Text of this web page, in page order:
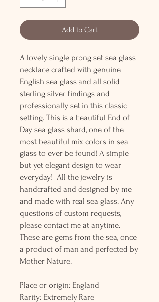
Add to Cart
A lovely single prong set sea glass
necklace crafted with genuine
English sea glass and all solid
sterling silver findings and
professionally set in this classic
setting. This is a beautiful End of
Day sea glass shard, one of the
most beautiful mix colors in sea
glass to ever be found! A simple
but yet elegant design to wear
everyday! All the jewelry is
handcrafted and designed by me
and made with real sea glass. Any
questions of custom requests,
please contact me at anytime.
These are gems from the sea, once
a product of man and perfected by
Mother Nature.
Place or origin: England
Rarity: Extremely Rare